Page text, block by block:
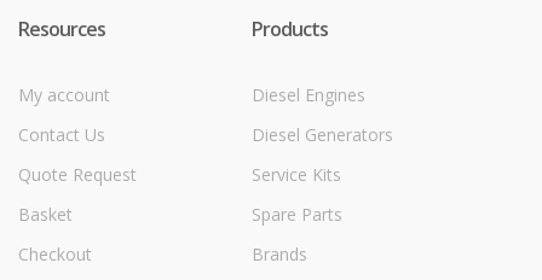
Resources
My account
Contact Us
Quote Request
Basket
Checkout
Products
Diesel Engines
Diesel Generators
Service Kits
Spare Parts
Brands